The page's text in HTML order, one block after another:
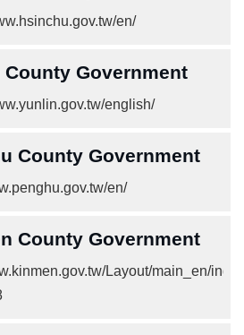
en/
County Government
english/
County Government
en/
County Government
Layout/main_en/